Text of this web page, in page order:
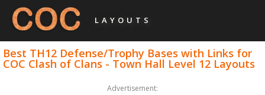
LAYOUTS
Best TH12 Defense/Trophy Bases with Links for
COC Clash of Clans - Town Hall Level 12 Layouts
Advertisement: